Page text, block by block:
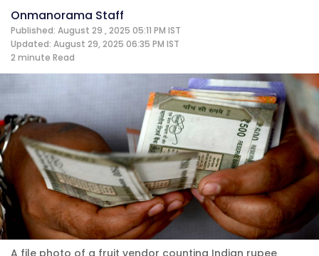
Onmanorama Staff
Published: August 29 , 2025 05:11 PM IST
Updated: August 29, 2025 06:35 PM IST
2 minute Read
A file photo of a fruit vendor counting Indian rupee